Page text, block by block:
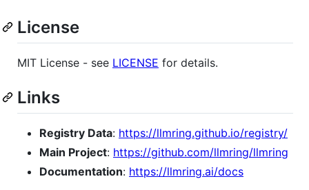
License
MIT License - see LICENSE for details.
Links
Registry Data: https://llmring.github.io/registry/
Main Project: https://github.com/llmring/llmring
Documentation: https://llmring.ai/docs